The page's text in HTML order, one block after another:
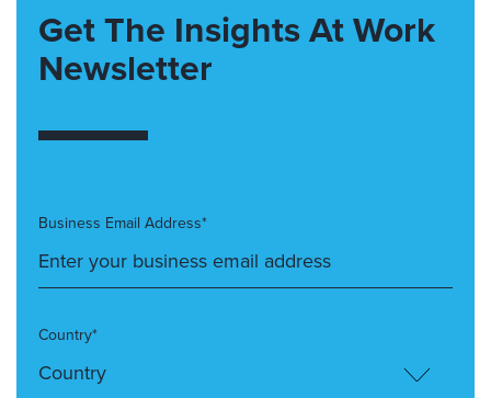
Get The Insights At Work
Newsletter
Business Email Address*
Country*